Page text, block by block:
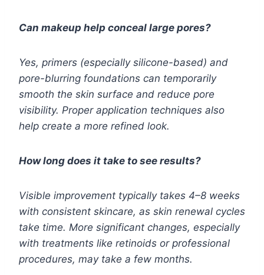
Can makeup help conceal large pores?
Yes, primers (especially silicone-based) and
pore-blurring foundations can temporarily
smooth the skin surface and reduce pore
visibility. Proper application techniques also
help create a more refined look.
How long does it take to see results?
Visible improvement typically takes 4–8 weeks
with consistent skincare, as skin renewal cycles
take time. More significant changes, especially
with treatments like retinoids or professional
procedures, may take a few months.